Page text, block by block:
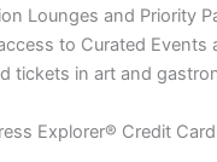
Lounges and Priority
to Curated Events
tickets in art and
Explorer® Credit Card